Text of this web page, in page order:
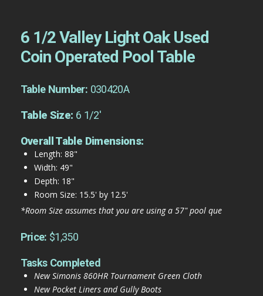
6 1/2 Valley Light Oak Used
Coin Operated Pool Table
Table Number: 030420A
Table Size: 6 1/2'
Overall Table Dimensions:
Length: 88"
Width: 49"
Depth: 18"
Room Size: 15.5' by 12.5'
*Room Size assumes that you are using a 57" pool que
Price: $1,350
Tasks Completed
New Simonis 860HR Tournament Green Cloth
New Pocket Liners and Gully Boots